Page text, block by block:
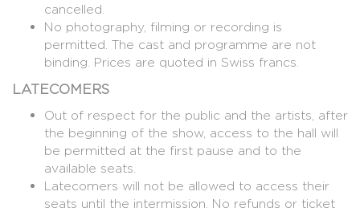
cancelled.
No photography, filming or recording is
permitted. The cast and programme are not
binding. Prices are quoted in Swiss francs.
LATECOMERS
Out of respect for the public and the artists, after
the beginning of the show, access to the hall will
be permitted at the first pause and to the
available seats.
Latecomers will not be allowed to access their
seats until the intermission. No refunds or ticket